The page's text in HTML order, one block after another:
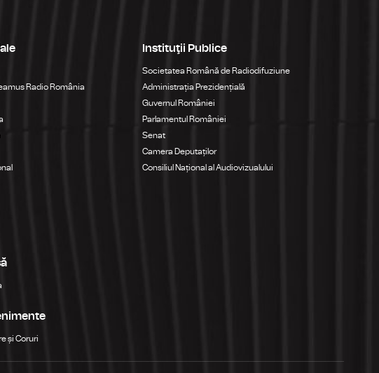
Radio România
și Coruri
Instituţii Publice
Societatea Română de Radiodifuziune
Administrația Prezidențială
Guvernul României
Parlamentul României
Senat
Camera Deputaților
Consiliul Național al Audiovizualului